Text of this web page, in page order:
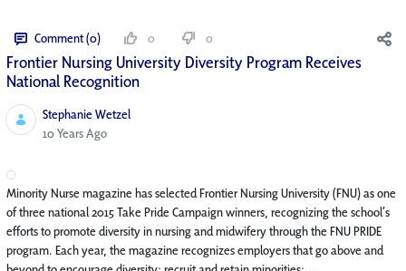
Comment (0) 0 0
Frontier Nursing University Diversity Program Receives
National Recognition
Stephanie Wetzel
Published Date
10 Years Ago
Minority Nurse magazine has selected Frontier Nursing University (FNU) as one
of three national 2015 Take Pride Campaign winners, recognizing the school’s
efforts to promote diversity in nursing and midwifery through the FNU PRIDE
program. Each year, the magazine recognizes employers that go above and